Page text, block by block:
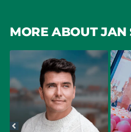
MORE ABOUT JAN